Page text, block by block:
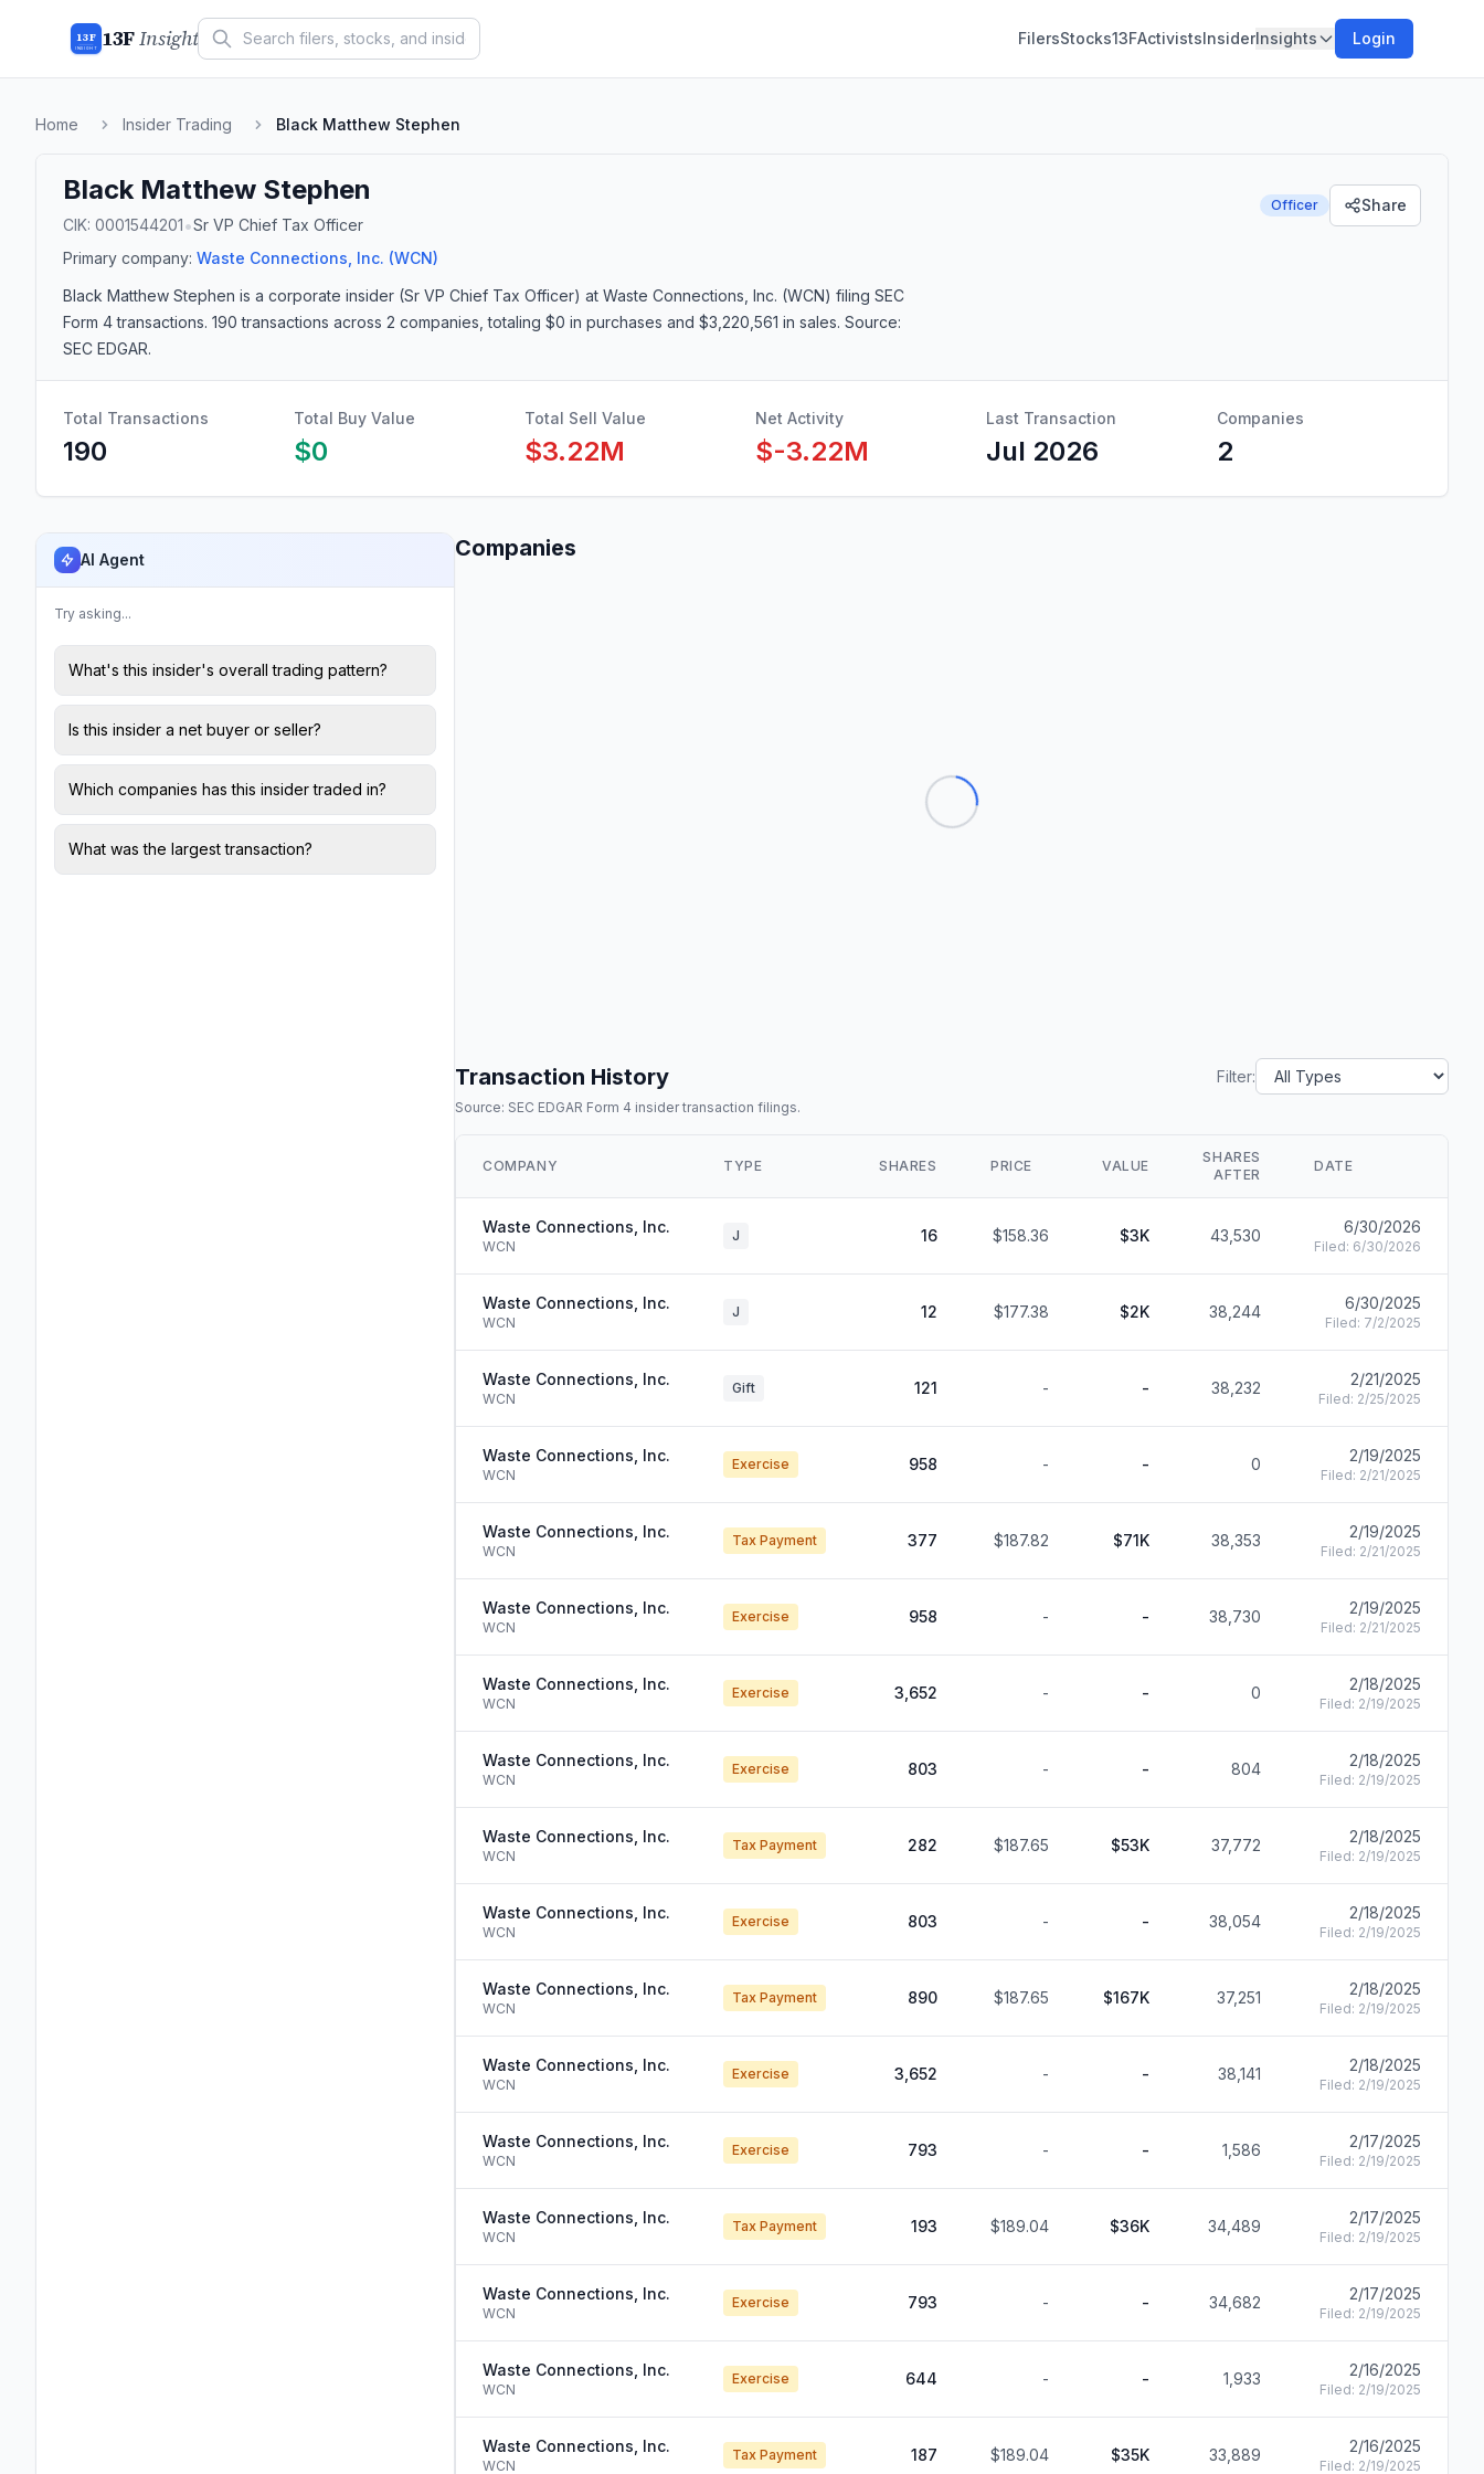
13F
INSIGHT 13FInsight FilersStocks13FActivistsInsiderInsights Login
Home Insider Trading Black Matthew Stephen
Black Matthew Stephen
CIK: 0001544201•Sr VP Chief Tax Officer
Officer Share
Primary company: Waste Connections, Inc. (WCN)
Black Matthew Stephen is a corporate insider (Sr VP Chief Tax Officer) at Waste Connections, Inc. (WCN) filing SEC
Form 4 transactions. 190 transactions across 2 companies , totaling $0 in purchases and $3,220,561 in sales. Source:
SEC EDGAR.
Total Transactions
190
Total Buy Value
$0
Total Sell Value
$3.22M
Net Activity
$-3.22M
Last Transaction
Jul 2026
Companies
2
Companies
Transaction History Filter:
Source: SEC EDGAR Form 4 insider transaction filings.
COMPANY TYPE SHARES PRICE VALUE
SHARES
AFTER
DATE
Waste Connections, Inc.
WCN
J 16 $158.36 $3K 43,530 6/30/2026
Filed: 6/30/2026
Waste Connections, Inc.
WCN
J 12 $177.38 $2K 38,244 6/30/2025
Filed: 7/2/2025
Waste Connections, Inc.
WCN
Gift 121 - - 38,232 2/21/2025
Filed: 2/25/2025
Waste Connections, Inc.
WCN
Exercise 958 - - 0 2/19/2025
Filed: 2/21/2025
Waste Connections, Inc.
WCN
Tax Payment 377 $187.82 $71K 38,353 2/19/2025
Filed: 2/21/2025
Waste Connections, Inc.
WCN
Exercise 958 - - 38,730 2/19/2025
Filed: 2/21/2025
Waste Connections, Inc.
WCN
Exercise 3,652 - - 0 2/18/2025
Filed: 2/19/2025
Waste Connections, Inc.
WCN
Exercise 803 - - 804 2/18/2025
Filed: 2/19/2025
Waste Connections, Inc.
WCN
Tax Payment 282 $187.65 $53K 37,772 2/18/2025
Filed: 2/19/2025
Waste Connections, Inc.
WCN
Exercise 803 - - 38,054 2/18/2025
Filed: 2/19/2025
Waste Connections, Inc.
WCN
Tax Payment 890 $187.65 $167K 37,251 2/18/2025
Filed: 2/19/2025
Waste Connections, Inc.
WCN
Exercise 3,652 - - 38,141 2/18/2025
Filed: 2/19/2025
Waste Connections, Inc.
WCN
Exercise 793 - - 1,586 2/17/2025
Filed: 2/19/2025
Waste Connections, Inc.
WCN
Tax Payment 193 $189.04 $36K 34,489 2/17/2025
Filed: 2/19/2025
Waste Connections, Inc.
WCN
Exercise 793 - - 34,682 2/17/2025
Filed: 2/19/2025
Waste Connections, Inc.
WCN
Exercise 644 - - 1,933 2/16/2025
Filed: 2/19/2025
Waste Connections, Inc.
WCN
Tax Payment 187 $189.04 $35K 33,889 2/16/2025
Filed: 2/19/2025
AI Agent
Try asking...
What's this insider's overall trading pattern?
Is this insider a net buyer or seller?
Which companies has this insider traded in?
What was the largest transaction?